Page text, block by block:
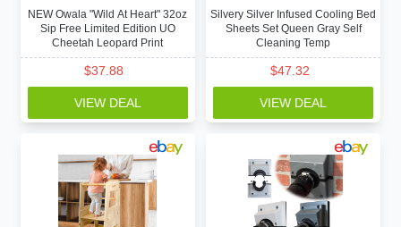
NEW Owala "Wild At Heart" 32oz
Sip Free Limited Edition UO
Cheetah Leopard Print
$37.88
VIEW DEAL
Silvery Silver Infused Cooling Bed
Sheets Set Queen Gray Self
Cleaning Temp
$47.32
VIEW DEAL